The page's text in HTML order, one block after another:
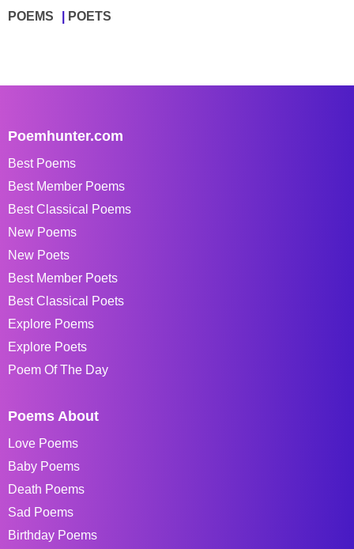
POEMS POETS
Poemhunter.com
Best Poems
Best Member Poems
Best Classical Poems
New Poems
New Poets
Best Member Poets
Best Classical Poets
Explore Poems
Explore Poets
Poem Of The Day
Poems About
Love Poems
Baby Poems
Death Poems
Sad Poems
Birthday Poems